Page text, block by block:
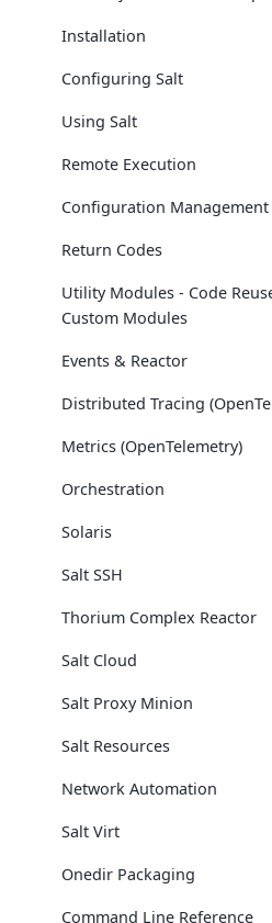
Installation
Configuring Salt
Using Salt
Remote Execution
Configuration Management
Return Codes
Utility Modules - Code
Custom Modules
Events & Reactor
Distributed Tracing
Metrics (OpenTelemetry)
Orchestration
Solaris
Salt SSH
Thorium Complex Reactor
Salt Cloud
Salt Proxy Minion
Salt Resources
Network Automation
Salt Virt
Onedir Packaging
Command Line Reference